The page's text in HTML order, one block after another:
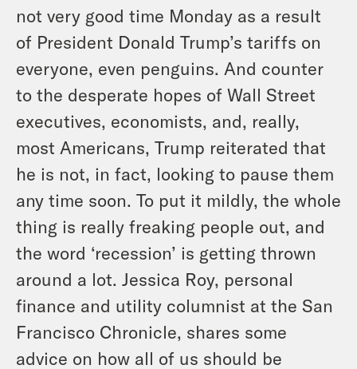
not very good time Monday as a result
of President Donald Trump’s tariffs on
everyone, even penguins. And counter
to the desperate hopes of Wall Street
executives, economists, and, really,
most Americans, Trump reiterated that
he is not, in fact, looking to pause them
any time soon. To put it mildly, the whole
thing is really freaking people out, and
the word ‘recession’ is getting thrown
around a lot. Jessica Roy, personal
finance and utility columnist at the San
Francisco Chronicle, shares some
advice on how all of us should be